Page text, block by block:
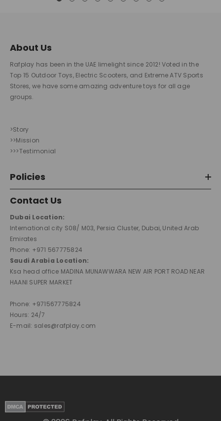
About Us
Rafplay has been in the UAE limelight since 2012! Voted in the
Top 15 Outdoor Toys, Electric Scooters, and Extreme ATV Sports
Stores, we have some amazing adventure toys for all age
groups.
>Story
>>Mission
>>>Testimonial
Policies
Contact Us
Dubai Location:
International city S08/ M03, Persia Cluster, Dubai, United Arab
Emirates
Phone: +971 567775824
Saudi Arabia Location:
Ksa head office MADINA MUNAWWARA NEW AIR PORT ROAD NEAR
HAANI SUPER MARKET
Phone: +971567775824
Hours: 24/7
E-mail: sales@rafplay.com